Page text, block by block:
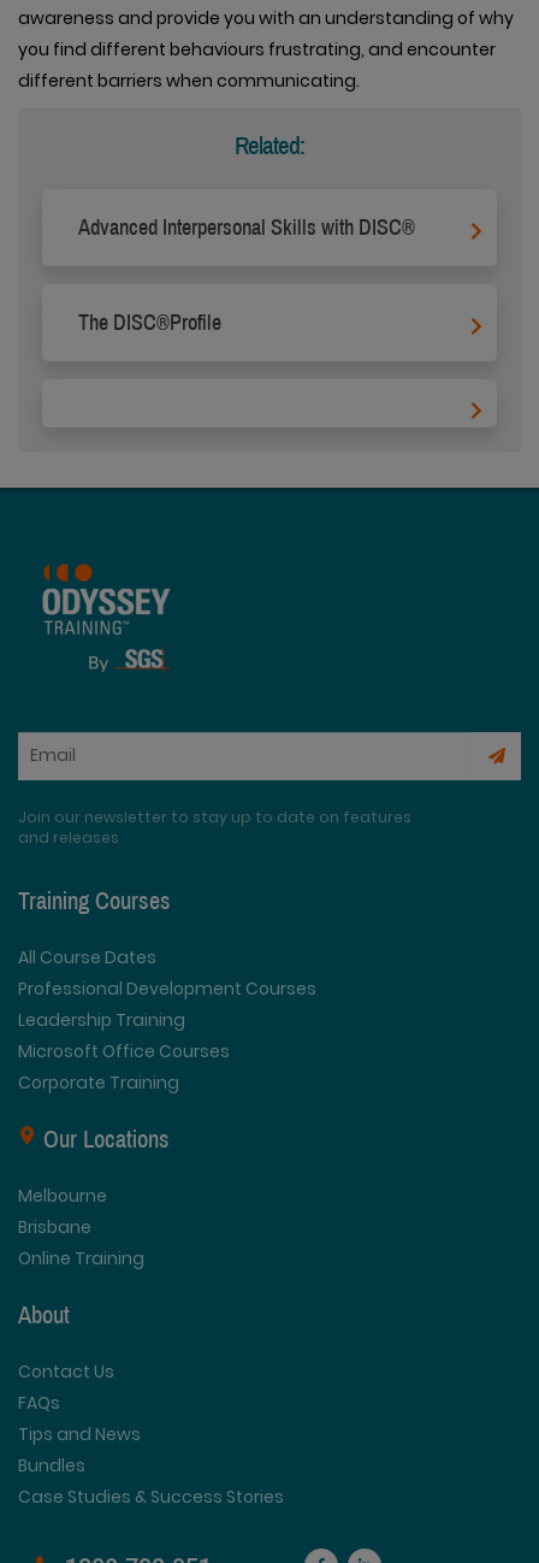
awareness and provide you with an understanding of why
you find different behaviours frustrating, and encounter
different barriers when communicating.
Related:
Advanced Interpersonal Skills with DISC®
The DISC®Profile
Join our newsletter to stay up to date on features
and releases
Training Courses
All Course Dates
Professional Development Courses
Leadership Training
Microsoft Office Courses
Corporate Training
Our Locations
Melbourne
Brisbane
Online Training
About
Contact Us
FAQs
Tips and News
Bundles
Case Studies & Success Stories